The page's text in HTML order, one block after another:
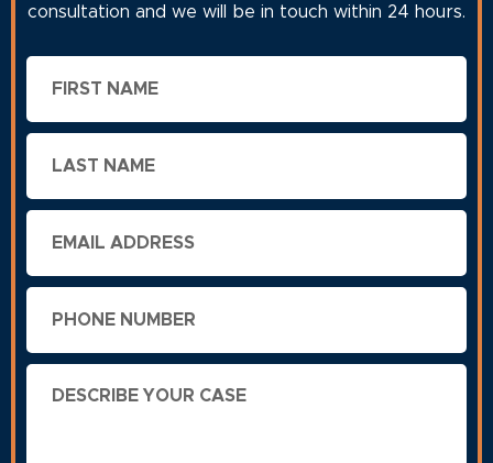
consultation and we will be in touch within 24 hours.